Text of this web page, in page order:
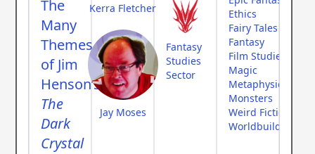
The
Many
Themes
of Jim
Henson’s
The
Dark
Crystal
Kerra Fletcher
Jay Moses
Fantasy
Studies
Sector
Ethics
Fairy Tales
Fantasy
Film Studies
Magic
Metaphysics
Monsters
Weird Fiction
Worldbuilding